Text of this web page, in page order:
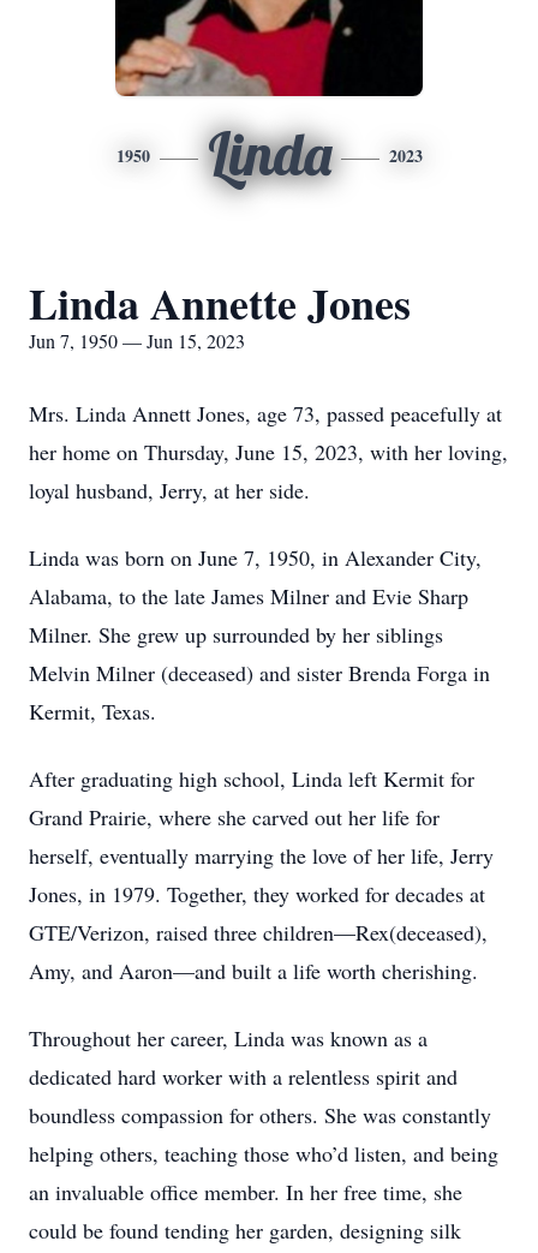
1950 Linda 2023
Linda Annette Jones
Jun 7, 1950 — Jun 15, 2023
Mrs. Linda Annett Jones, age 73, passed peacefully at
her home on Thursday, June 15, 2023, with her loving,
loyal husband, Jerry, at her side.
Linda was born on June 7, 1950, in Alexander City,
Alabama, to the late James Milner and Evie Sharp
Milner. She grew up surrounded by her siblings
Melvin Milner (deceased) and sister Brenda Forga in
Kermit, Texas.
After graduating high school, Linda left Kermit for
Grand Prairie, where she carved out her life for
herself, eventually marrying the love of her life, Jerry
Jones, in 1979. Together, they worked for decades at
GTE/Verizon, raised three children—Rex(deceased),
Amy, and Aaron—and built a life worth cherishing.
Throughout her career, Linda was known as a
dedicated hard worker with a relentless spirit and
boundless compassion for others. She was constantly
helping others, teaching those who’d listen, and being
an invaluable office member. In her free time, she
could be found tending her garden, designing silk